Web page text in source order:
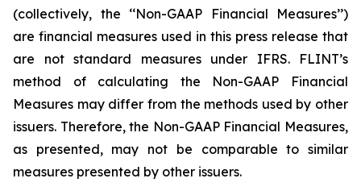
(collectively, the ‘‘Non-GAAP Financial Measures’’)
are financial measures used in this press release that
are not standard measures under IFRS. FLINT’s
method of calculating the Non-GAAP Financial
Measures may differ from the methods used by other
issuers. Therefore, the Non-GAAP Financial Measures,
as presented, may not be comparable to similar
measures presented by other issuers.